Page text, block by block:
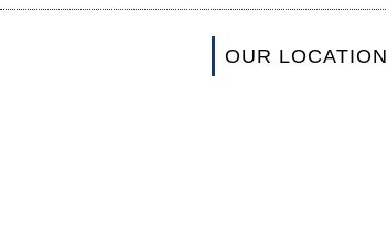
OUR LOCATION